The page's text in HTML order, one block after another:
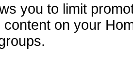
you to limit
content on your